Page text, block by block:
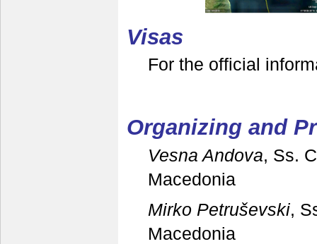
Visas
For the official
Organizing and
Vesna Andova, Ss.
Macedonia
Mirko Petruševski,
Macedonia